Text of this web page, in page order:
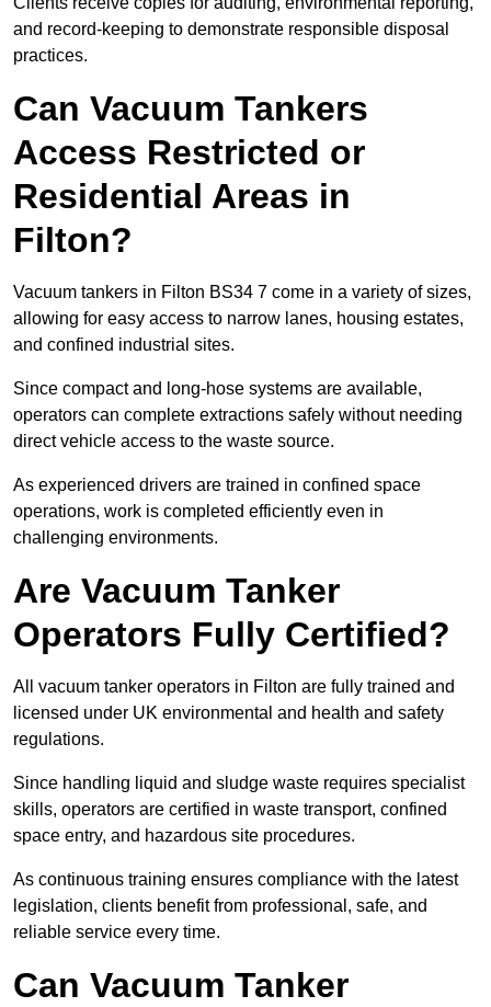
and record-keeping to demonstrate responsible disposal
practices.
Can Vacuum Tankers
Access Restricted or
Residential Areas in
Filton?
Vacuum tankers in Filton BS34 7 come in a variety of sizes,
allowing for easy access to narrow lanes, housing estates,
and confined industrial sites.
Since compact and long-hose systems are available,
operators can complete extractions safely without needing
direct vehicle access to the waste source.
As experienced drivers are trained in confined space
operations, work is completed efficiently even in
challenging environments.
Are Vacuum Tanker
Operators Fully Certified?
All vacuum tanker operators in Filton are fully trained and
licensed under UK environmental and health and safety
regulations.
Since handling liquid and sludge waste requires specialist
skills, operators are certified in waste transport, confined
space entry, and hazardous site procedures.
As continuous training ensures compliance with the latest
legislation, clients benefit from professional, safe, and
reliable service every time.
Can Vacuum Tanker